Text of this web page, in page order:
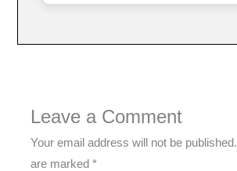
Leave a Comment
Your email address will not be published.
are marked*